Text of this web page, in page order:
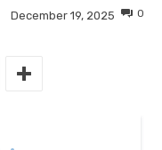
December 19, 2025 0